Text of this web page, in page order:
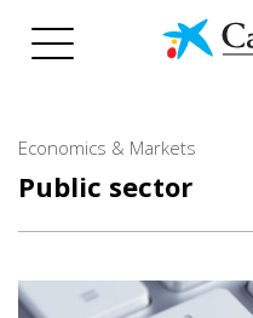
Economics & Markets
Public sector